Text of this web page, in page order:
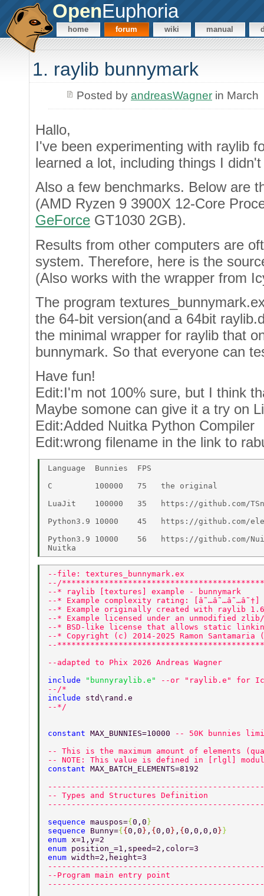
OpenEuphoria
home forum wiki manual
1. raylib bunnymark
Posted by andreasWagnerin March
Hallo,
I've been experimenting with raylib
learned a lot, including things I
Also a few benchmarks. Below are
(AMD Ryzen 9 3900X 12-Core
GeForce GT1030 2GB).
Results from other computers are
system. Therefore, here is the
(Also works with the wrapper from
The program
the 64-bit version(and a 64bit
the minimal wrapper for raylib that
bunnymark. So that everyone can
Have fun!
Edit:I'm not 100% sure, but I think
Maybe somone can give it a try on
Edit:Added Nuitka Python Compiler
Edit:wrong filename in the link to
Language  Bunnies  FPS
C	  100000   75   the original
LuaJit 	  100000   35	https://github.com/TSnake41/raylib-lua
Python3.9 10000    45	https://github.com/electronstudio/raylib-python-cffi
Python3.9 10000    56   https://github.com/
--file: textures_bunnymark.ex
--/
--* raylib [textures] example - bunnymark
--* Example complexity rating:
--* Example originally created with raylib
--* Example licensed under an unmodified
--* BSD-like license that allows static
--* Copyright (c) 2014-2025 Ramon Santamaria
--
--adapted to Phix 2026 Andreas Wagner
include
"bunnyraylib.e"
--or "raylib.e" for
--/*
include std\rand.e
--*/
constant MAX_BUNNIES=10000
-- 50K bunnies
-- This is the maximum amount of elements
-- NOTE: This value is defined in [rlgl]
constant MAX_BATCH_ELEMENTS=8192
-- Types and Structures Definition
sequence mauspos={ 0,0 }
sequence Bunny={ { 0,0 } , { 0,0 } , { 0,0,0,0 } }
enum x=1,y=2
enum position_=1,speed=2,color=3
enum width=2,height=3
--Program main entry point